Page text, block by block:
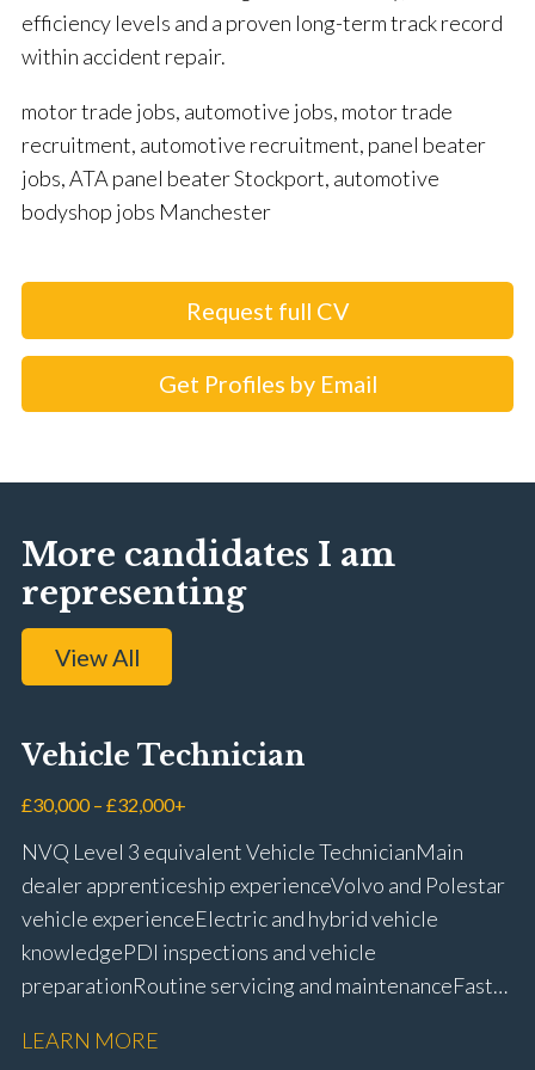
efficiency levels and a proven long-term track record
within accident repair.
motor trade jobs, automotive jobs, motor trade
recruitment, automotive recruitment, panel beater
jobs, ATA panel beater Stockport, automotive
bodyshop jobs Manchester
Request full CV
Get Profiles by Email
More candidates I am
representing
View All
Vehicle Technician
£30,000 – £32,000+
NVQ Level 3 equivalent Vehicle Technician Main
dealer apprenticeship experience Volvo and Polestar
vehicle experience Electric and hybrid vehicle
knowledge PDI inspections and vehicle
preparation Routine servicing and maintenance Fast-
rectification Vehicle health checks Diagnostic work
LEARN MORE